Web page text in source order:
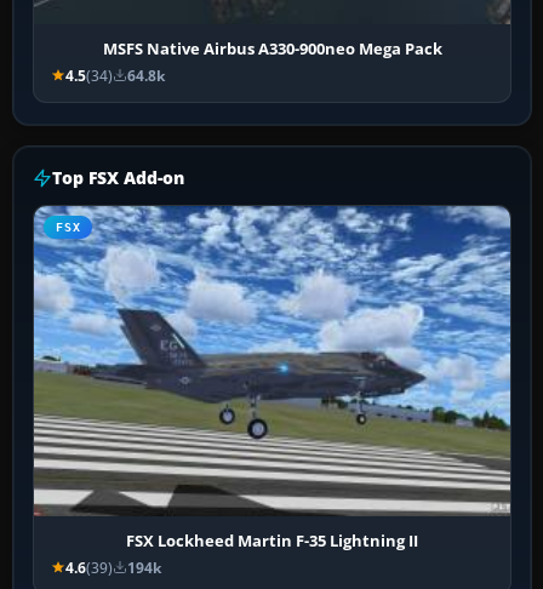
MSFS Native Airbus A330-900neo Mega Pack
4.5(34) 64.8k
Top FSX Add-on
FSX
FSX Lockheed Martin F-35 Lightning II
4.6(39) 194k